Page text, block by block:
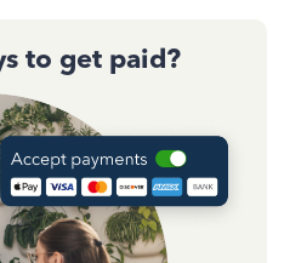
to get paid?